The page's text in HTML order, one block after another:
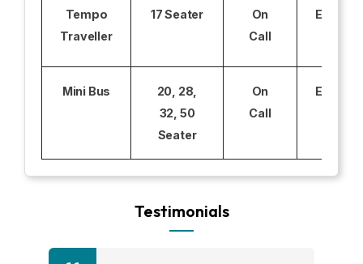
Tempo
Traveller
17 Seater
On
Call
Mini Bus
20, 28,
32, 50
Seater
On
Call
Testimonials